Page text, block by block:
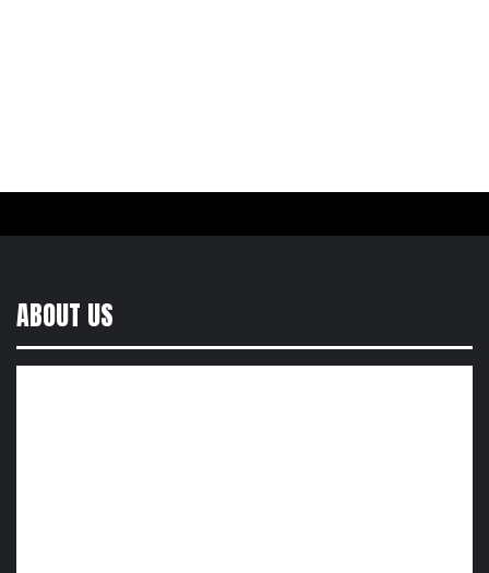
ABOUT US